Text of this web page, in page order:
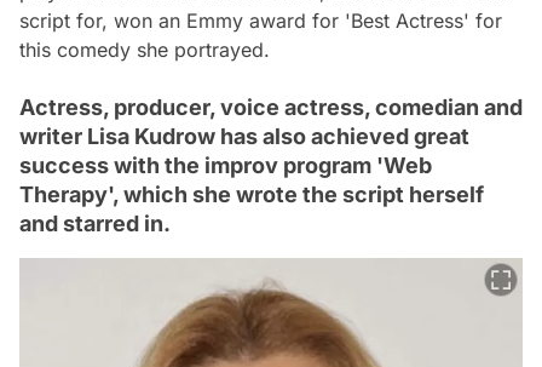
script for, won an Emmy award for 'Best Actress' for
this comedy she portrayed.
Actress, producer, voice actress, comedian and
writer Lisa Kudrow has also achieved great
success with the improv program 'Web
Therapy', which she wrote the script herself
and starred in.